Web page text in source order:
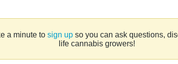
a minute to sign upso you can ask questions,
life cannabis growers!